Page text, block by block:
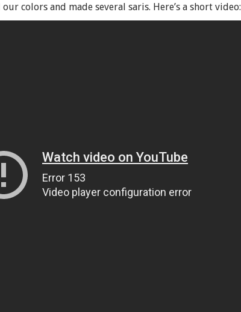
colors and made several saris. Here’s a short video: